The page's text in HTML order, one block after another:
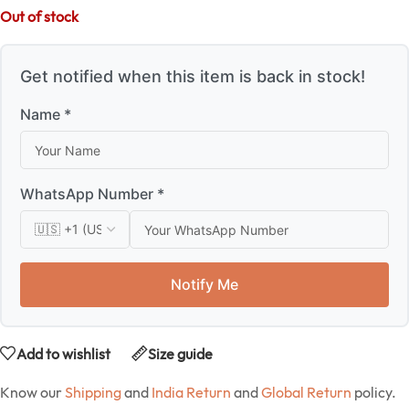
Out of stock
Get notified when this item is back in stock!
Name *
WhatsApp Number *
Notify Me
Add to wishlist Size guide
Know our Shippingand India Return andGlobal Return policy.